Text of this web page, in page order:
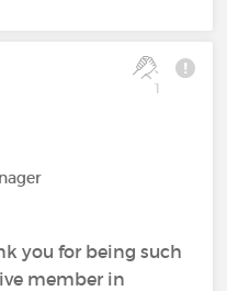
1
you for being such
member in